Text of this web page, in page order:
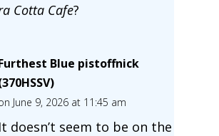
Cotta Cafe?
Blue pistoffnick
June 9, 2026 at 11:45 am
It doesn’t seem to be on the